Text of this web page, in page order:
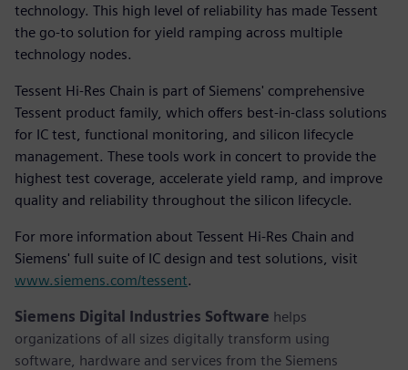
technology. This high level of reliability has made Tessent
the go-to solution for yield ramping across multiple
technology nodes.
Tessent Hi-Res Chain is part of Siemens' comprehensive
Tessent product family, which offers best-in-class solutions
for IC test, functional monitoring, and silicon lifecycle
management. These tools work in concert to provide the
highest test coverage, accelerate yield ramp, and improve
quality and reliability throughout the silicon lifecycle.
For more information about Tessent Hi-Res Chain and
Siemens' full suite of IC design and test solutions, visit
www.siemens.com/tessent.
Siemens Digital Industries Software helps
organizations of all sizes digitally transform using
software, hardware and services from the Siemens